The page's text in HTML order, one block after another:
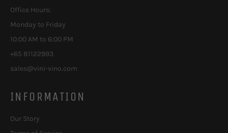
Office Hours:
Monday to Friday
10:00 AM to 6:00 PM
+65 81122993
sales@vini-vino.com
INFORMATION
Our Story